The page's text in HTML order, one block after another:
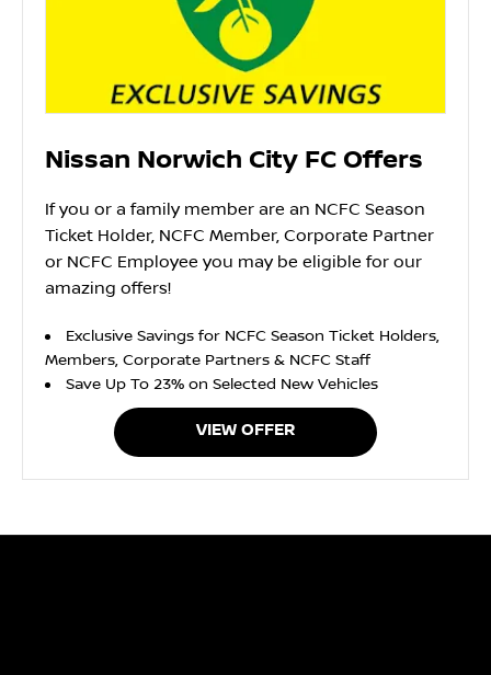
Nissan Norwich City FC Offers
If you or a family member are an NCFC Season
Ticket Holder, NCFC Member, Corporate Partner
or NCFC Employee you may be eligible for our
amazing offers!
Exclusive Savings for NCFC Season Ticket Holders,
Members, Corporate Partners & NCFC Staff
Save Up To 23% on Selected New Vehicles
VIEW OFFER